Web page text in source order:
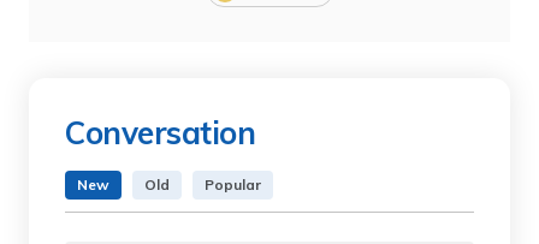
Conversation
New Old Popular